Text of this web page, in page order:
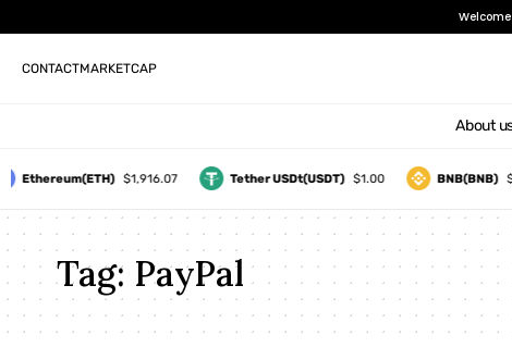
CONTACTMARKETCAP
About
Ethereum(ETH) $1,916.07 Tether USDt(USDT) $1.00 BNB(BNB)
Tag: PayPal